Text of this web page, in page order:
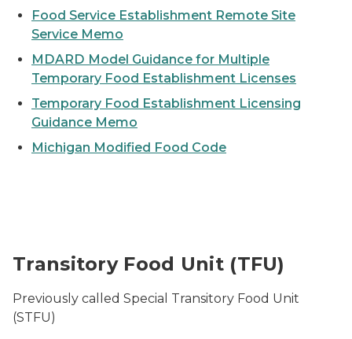
Food Service Establishment Remote Site
Service Memo
MDARD Model Guidance for Multiple
Temporary Food Establishment Licenses
Temporary Food Establishment Licensing
Guidance Memo
Michigan Modified Food Code
Transitory Food Unit (TFU)
Previously called Special Transitory Food Unit
(STFU)